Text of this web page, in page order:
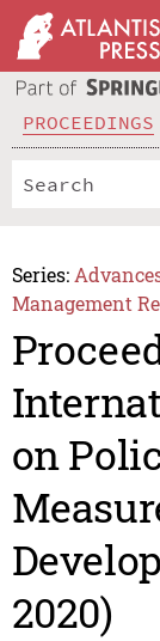
PROCEEDINGS
Series:
Management
on
2020)